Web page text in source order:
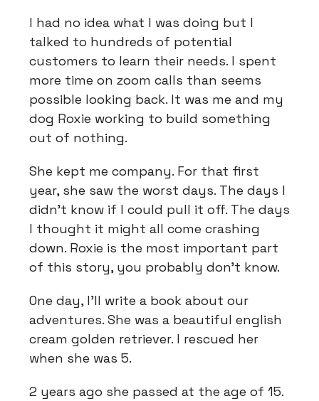
I had no idea what I was doing but I
talked to hundreds of potential
customers to learn their needs. I spent
more time on zoom calls than seems
possible looking back. It was me and my
dog Roxie working to build something
out of nothing.
She kept me company. For that first
year, she saw the worst days. The days I
didn't know if I could pull it off. The days
I thought it might all come crashing
down. Roxie is the most important part
of this story, you probably don't know.
One day, I'll write a book about our
adventures. She was a beautiful english
cream golden retriever. I rescued her
when she was 5.
2 years ago she passed at the age of 15.